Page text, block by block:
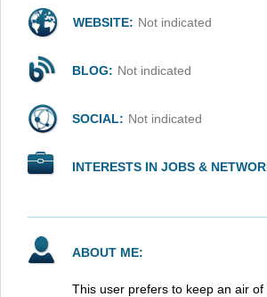
WEBSITE: Not indicated
BLOG: Not indicated
SOCIAL: Not indicated
INTERESTS IN JOBS &
ABOUT ME:
This user prefers to keep an air